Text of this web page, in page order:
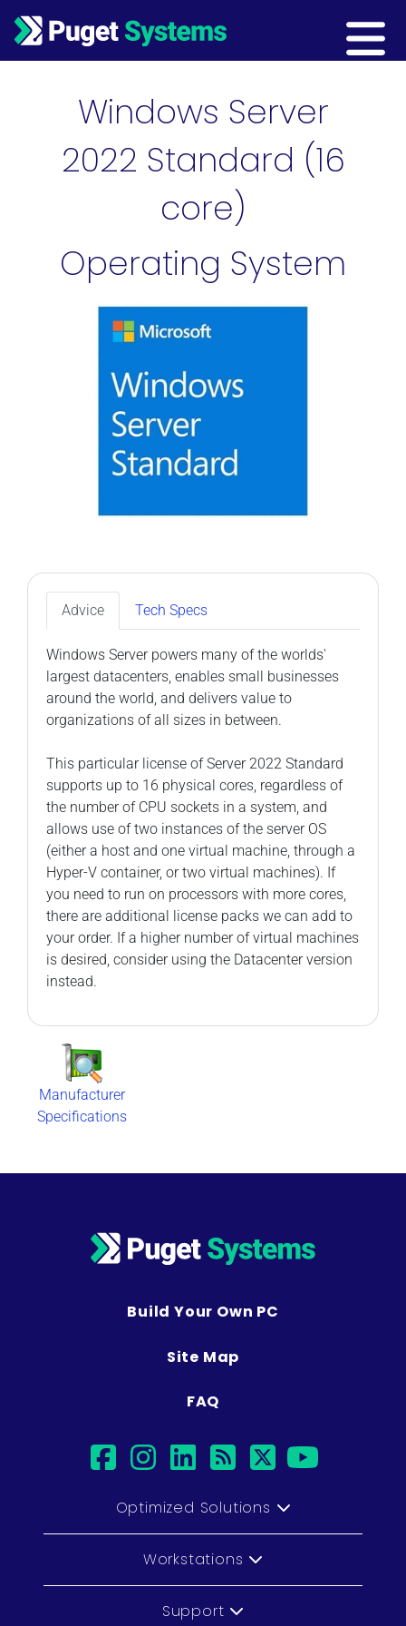
Main Navigation
Windows Server
2022 Standard (16
core)
Operating System
Advice Tech Specs
Windows Server powers many of the worlds'
largest datacenters, enables small businesses
around the world, and delivers value to
organizations of all sizes in between.
This particular license of Server 2022 Standard
supports up to 16 physical cores, regardless of
the number of CPU sockets in a system, and
allows use of two instances of the server OS
(either a host and one virtual machine, through a
Hyper-V container, or two virtual machines). If
you need to run on processors with more cores,
there are additional license packs we can add to
your order. If a higher number of virtual machines
is desired, consider using the Datacenter version
instead.
Manufacturer
Specifications
Build Your Own PC
Site Map
FAQ
facebook
instagram
linkedin
rsstwitter
Optimized Solutions
Workstations
Support